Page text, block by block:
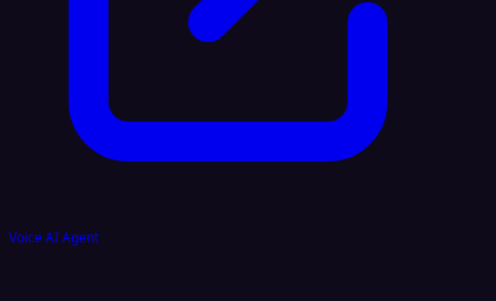
Voice AI Agent